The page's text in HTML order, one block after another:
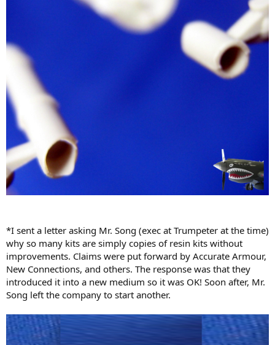
*I sent a letter asking Mr. Song (exec at Trumpeter at the time)
why so many kits are simply copies of resin kits without
improvements. Claims were put forward by Accurate Armour,
New Connections, and others. The response was that they
introduced it into a new medium so it was OK! Soon after, Mr.
Song left the company to start another.